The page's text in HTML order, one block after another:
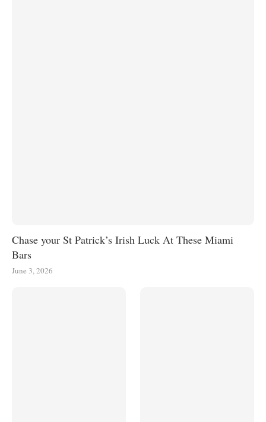
Chase your St Patrick’s Irish Luck At These Miami
Bars
June 3, 2026